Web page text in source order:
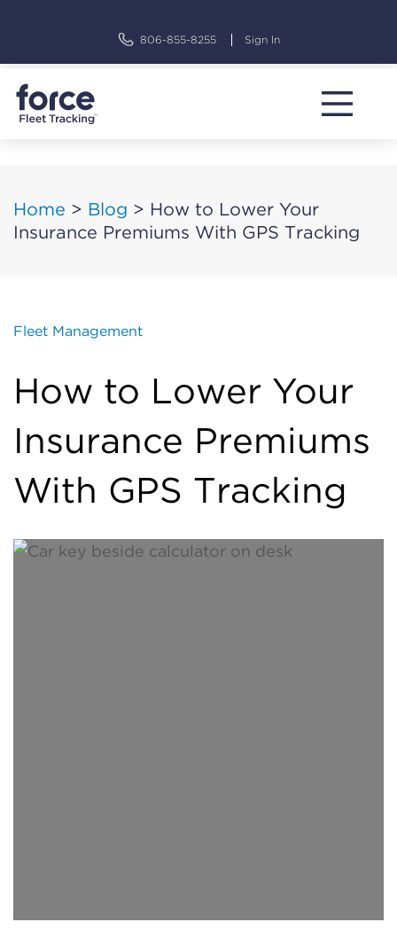
806-855-8255 Sign In
Home > Blog > How to Lower Your
Insurance Premiums With GPS Tracking
Fleet Management
How to Lower Your
Insurance Premiums
With GPS Tracking